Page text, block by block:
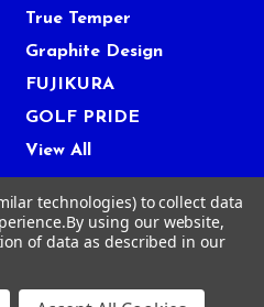
True Temper
Graphite Design
FUJIKURA
GOLF PRIDE
View All
LLC. All Rights Reserved.
technologies) to collect data
By using our website,
of data as described in our